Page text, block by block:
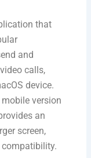
that
and
calls,
device.
version
an
screen,
compatibility.